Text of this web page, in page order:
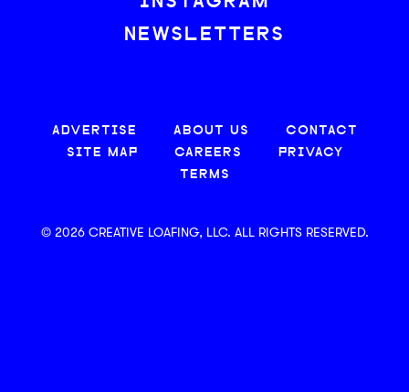
NEWSLETTERS
ADVERTISE ABOUT US
CONTACT
SITE MAP
CAREERS
PRIVACY
TERMS
© 2026 CREATIVE LOAFING, LLC. ALL RIGHTS RESERVED.